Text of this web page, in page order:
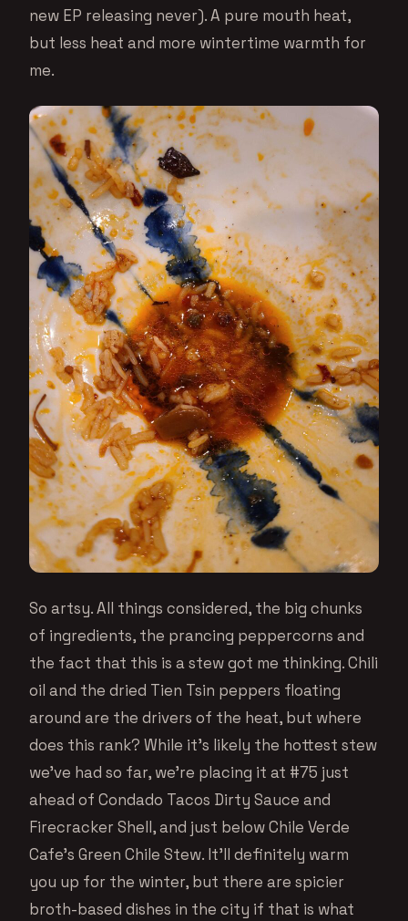
new EP releasing never). A pure mouth heat,
but less heat and more wintertime warmth for
me.
So artsy. All things considered, the big chunks
of ingredients, the prancing peppercorns and
the fact that this is a stew got me thinking. Chili
oil and the dried Tien Tsin peppers floating
around are the drivers of the heat, but where
does this rank? While it’s likely the hottest stew
we’ve had so far, we’re placing it at #75 just
ahead of Condado Tacos Dirty Sauce and
Firecracker Shell, and just below Chile Verde
Cafe’s Green Chile Stew. It’ll definitely warm
you up for the winter, but there are spicier
broth-based dishes in the city if that is what